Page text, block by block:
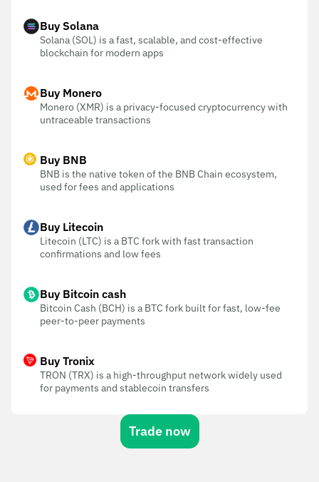
Buy Solana
Solana (SOL) is a fast, scalable, and cost-effective
blockchain for modern apps
Buy Monero
Monero (XMR) is a privacy-focused cryptocurrency with
untraceable transactions
Buy BNB
BNB is the native token of the BNB Chain ecosystem,
used for fees and applications
Buy Litecoin
Litecoin (LTC) is a BTC fork with fast transaction
confirmations and low fees
Buy Bitcoin cash
Bitcoin Cash (BCH) is a BTC fork built for fast, low-fee
peer-to-peer payments
Buy Tronix
TRON (TRX) is a high-throughput network widely used
for payments and stablecoin transfers
Trade now